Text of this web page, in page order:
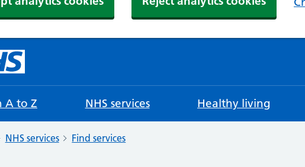
A to Z NHS services Healthy living
NHS services Find services